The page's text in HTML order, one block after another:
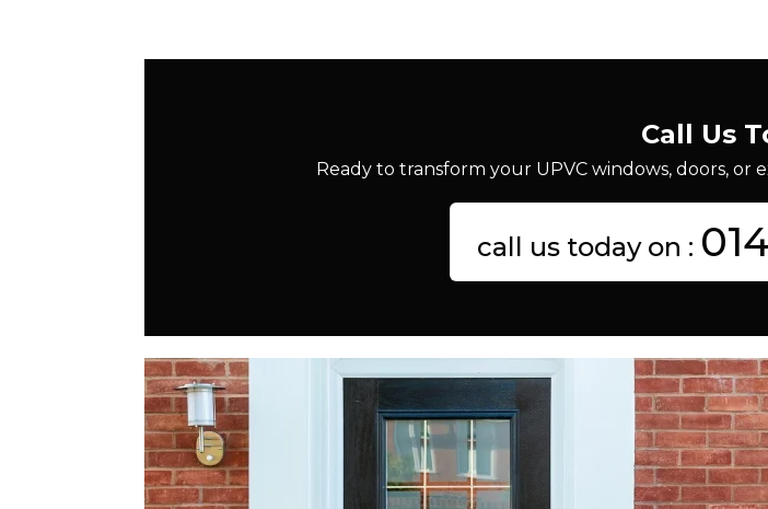
Call Us
Ready to transform your UPVC windows, doors, or
call us today on :